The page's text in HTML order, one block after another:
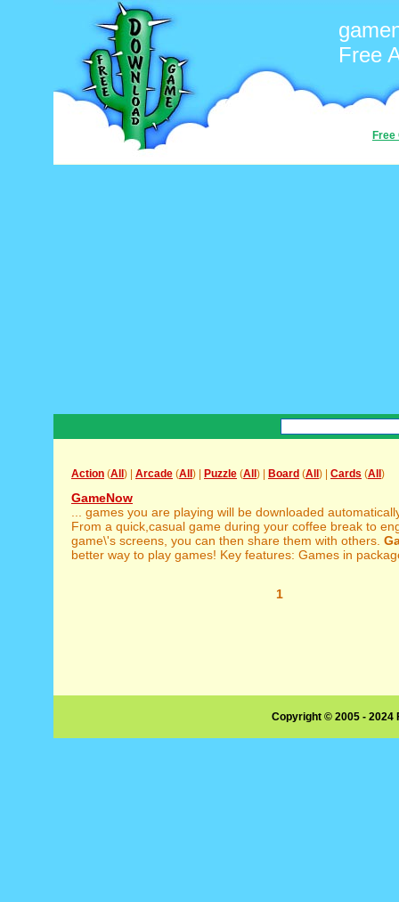
Free
Free
Action (All ) | Arcade (All ) | Puzzle (All ) | Board (All ) | Cards (All )
GameNow
... games you are playing will be downloaded
From a quick,casual game during your coffee break to
game\'s screens, you can then share them with others.
better way to play games! Key features: Games in
1
Copyright © 2005 -